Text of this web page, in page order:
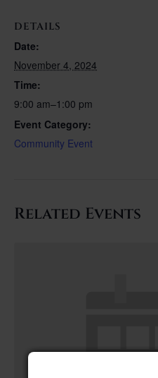
DETAILS
Date:
November 4, 2024
Time:
9:00 am–1:00 pm
Event Category:
Community Event
Related Events